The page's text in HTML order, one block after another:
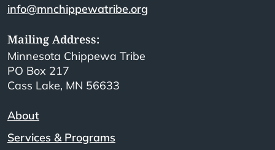
info@mnchippewatribe.org
Mailing Address:
Minnesota Chippewa Tribe
PO Box 217
Cass Lake, MN 56633
About
Services & Programs